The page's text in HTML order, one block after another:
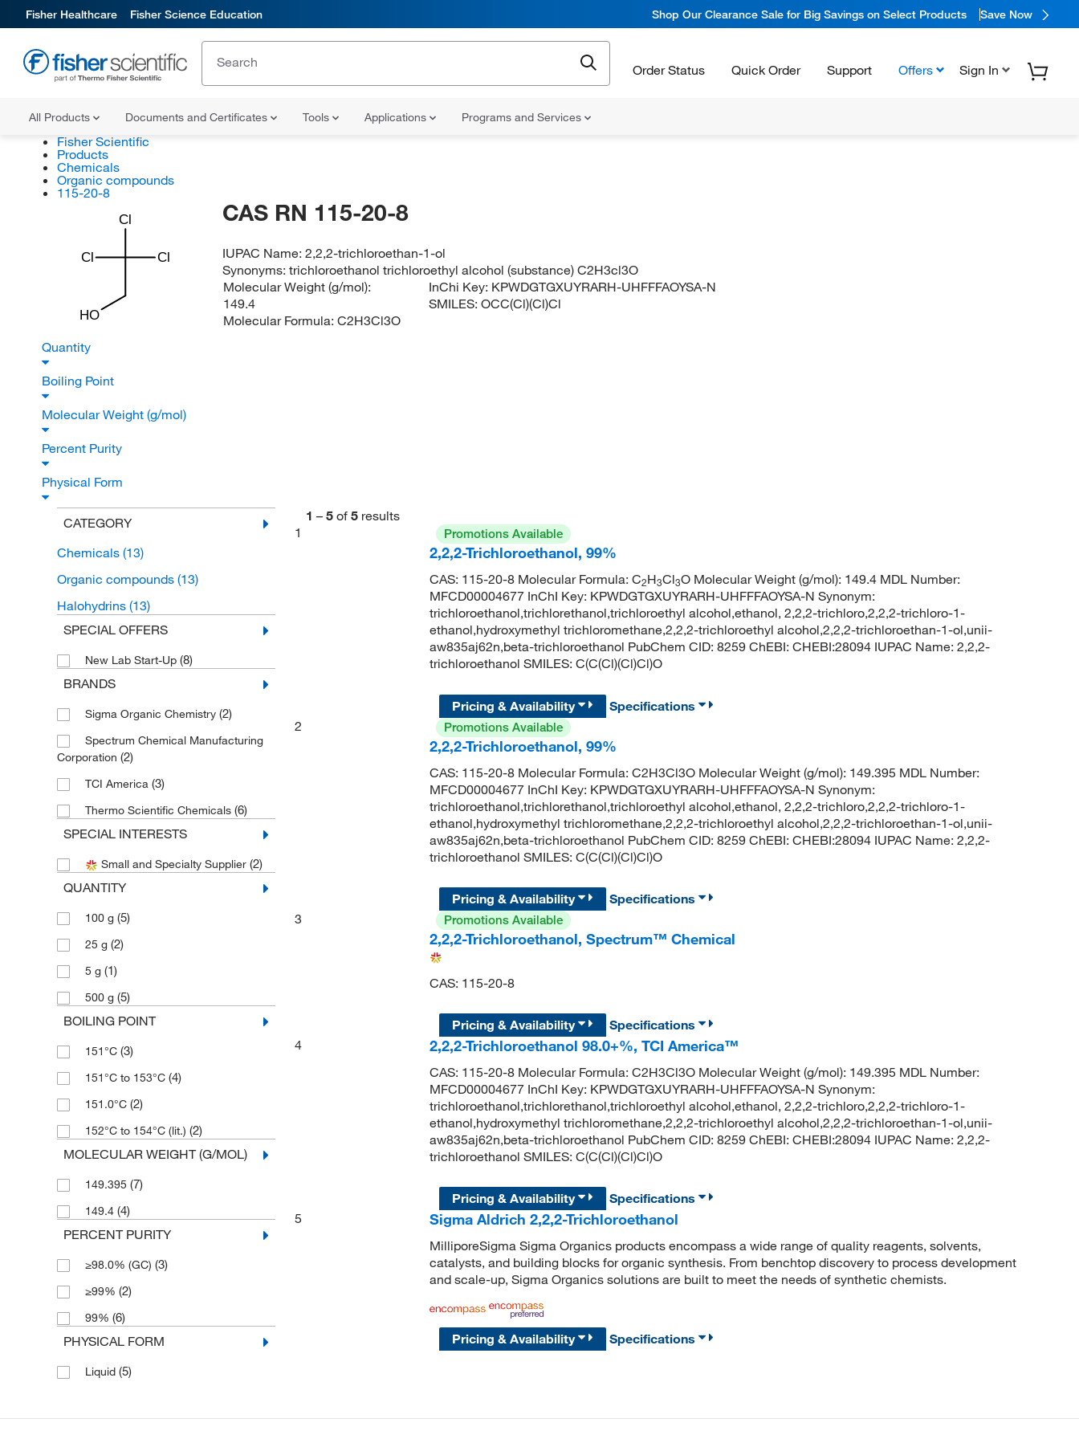
Fisher Healthcare Fisher Science Education Shop Our Clearance Sale for Big Savings on Select Products Save Now
Order Status Quick Order Support Offers Sign In
All Products Documents and Certificates Tools Applications Programs and Services
Fisher Scientific
Products
Chemicals
Organic compounds
115-20-8
HO
Cl
Cl
Cl
CAS RN 115-20-8
IUPAC Name:2,2,2-trichloroethan-1-ol
Synonyms:trichloroethanol trichloroethyl alcohol (substance) C2H3cl3O
Molecular Weight (g/mol):
149.4
Molecular Formula: C2H3Cl3O
InChi Key: KPWDGTGXUYRARH-UHFFFAOYSA-N
SMILES:OCC(Cl)(Cl)Cl
Quantity
Boiling Point
Molecular Weight (g/mol)
Percent Purity
Physical Form
CATEGORY
Chemicals (13)
Organic compounds (13)
Halohydrins (13)
SPECIAL OFFERS
New Lab Start-Up (8)
BRANDS
Sigma Organic Chemistry (2)
Spectrum Chemical Manufacturing
Corporation (2)
TCI America (3)
Thermo Scientific Chemicals (6)
SPECIAL INTERESTS
Small and Specialty Supplier (2)
QUANTITY
100 g (5)
25 g (2)
5 g (1)
500 g (5)
BOILING POINT
151°C (3)
151°C to 153°C (4)
151.0°C (2)
152°C to 154°C (lit.) (2)
MOLECULAR WEIGHT (G/MOL)
149.395 (7)
149.4 (4)
PERCENT PURITY
≥98.0% (GC) (3)
≥99% (2)
99% (6)
PHYSICAL FORM
Liquid (5)
1 – 5 of 5 results
1
Promotions Available
2,2,2-Trichloroethanol, 99%
CAS: 115-20-8 Molecular Formula: C2H3Cl3O Molecular Weight (g/mol): 149.4 MDL Number:
MFCD00004677 InChI Key: KPWDGTGXUYRARH-UHFFFAOYSA-N Synonym:
trichloroethanol,trichlorethanol,trichloroethyl alcohol,ethanol, 2,2,2-trichloro,2,2,2-trichloro-1-
ethanol,hydroxymethyl trichloromethane,2,2,2-trichloroethyl alcohol,2,2,2-trichloroethan-1-ol,unii-
aw835aj62n,beta-trichloroethanol PubChem CID: 8259 ChEBI: CHEBI:28094 IUPAC Name: 2,2,2-
trichloroethanol SMILES: C(C(Cl)(Cl)Cl)O
Pricing & Availability
Specifications
2
Promotions Available
2,2,2-Trichloroethanol, 99%
CAS: 115-20-8 Molecular Formula: C2H3Cl3O Molecular Weight (g/mol): 149.395 MDL Number:
MFCD00004677 InChI Key: KPWDGTGXUYRARH-UHFFFAOYSA-N Synonym:
trichloroethanol,trichlorethanol,trichloroethyl alcohol,ethanol, 2,2,2-trichloro,2,2,2-trichloro-1-
ethanol,hydroxymethyl trichloromethane,2,2,2-trichloroethyl alcohol,2,2,2-trichloroethan-1-ol,unii-
aw835aj62n,beta-trichloroethanol PubChem CID: 8259 ChEBI: CHEBI:28094 IUPAC Name: 2,2,2-
trichloroethanol SMILES: C(C(Cl)(Cl)Cl)O
Pricing & Availability
Specifications
3
Promotions Available
2,2,2-Trichloroethanol, Spectrum™ Chemical
CAS: 115-20-8
Pricing & Availability
Specifications
4
2,2,2-Trichloroethanol 98.0+%, TCI America™
CAS: 115-20-8 Molecular Formula: C2H3Cl3O Molecular Weight (g/mol): 149.395 MDL Number:
MFCD00004677 InChI Key: KPWDGTGXUYRARH-UHFFFAOYSA-N Synonym:
trichloroethanol,trichlorethanol,trichloroethyl alcohol,ethanol, 2,2,2-trichloro,2,2,2-trichloro-1-
ethanol,hydroxymethyl trichloromethane,2,2,2-trichloroethyl alcohol,2,2,2-trichloroethan-1-ol,unii-
aw835aj62n,beta-trichloroethanol PubChem CID: 8259 ChEBI: CHEBI:28094 IUPAC Name: 2,2,2-
trichloroethanol SMILES: C(C(Cl)(Cl)Cl)O
Pricing & Availability
Specifications
5
Sigma Aldrich 2,2,2-Trichloroethanol
MilliporeSigma Sigma Organics products encompass a wide range of quality reagents, solvents,
catalysts, and building blocks for organic synthesis. From benchtop discovery to process development
and scale-up, Sigma Organics solutions are built to meet the needs of synthetic chemists.
Pricing & Availability Specifications